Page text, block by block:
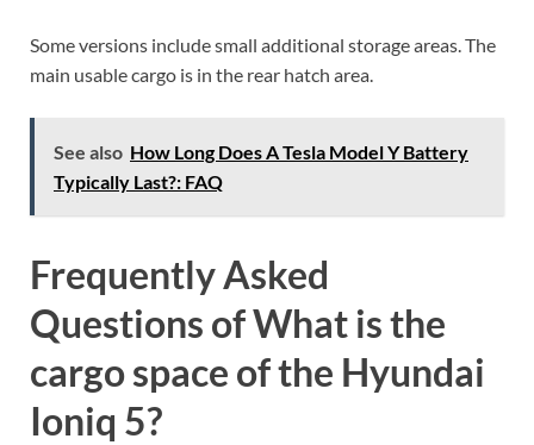
Some versions include small additional storage areas. The
main usable cargo is in the rear hatch area.
See also How Long Does A Tesla Model Y Battery
Typically Last?: FAQ
Frequently Asked
Questions of What is the
cargo space of the Hyundai
Ioniq 5?